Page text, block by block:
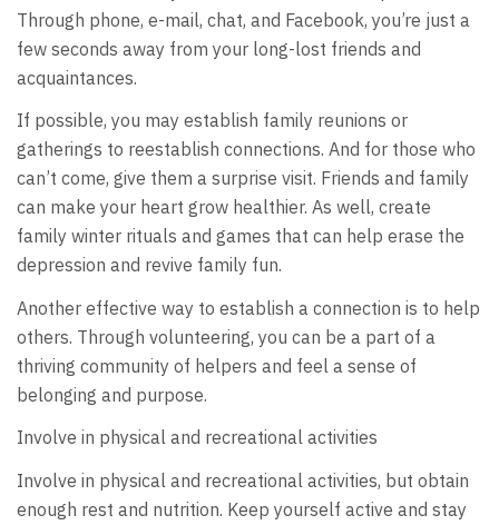
Through phone, e-mail, chat, and Facebook, you’re just a
few seconds away from your long-lost friends and
acquaintances.
If possible, you may establish family reunions or
gatherings to reestablish connections. And for those who
can’t come, give them a surprise visit. Friends and family
can make your heart grow healthier. As well, create
family winter rituals and games that can help erase the
depression and revive family fun.
Another effective way to establish a connection is to help
others. Through volunteering, you can be a part of a
thriving community of helpers and feel a sense of
belonging and purpose.
Involve in physical and recreational activities
Involve in physical and recreational activities, but obtain
enough rest and nutrition. Keep yourself active and stay